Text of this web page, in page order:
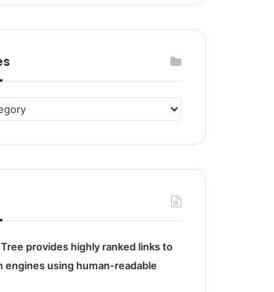
provides highly ranked links to
engines using human-readable